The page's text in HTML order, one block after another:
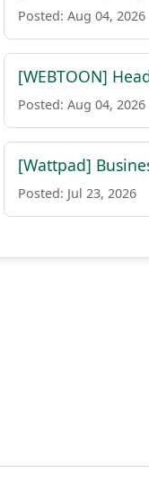
Posted: Aug 04, 2026
[WEBTOON]
Posted: Aug 04, 2026
[Wattpad]
Posted: Jul 23, 2026